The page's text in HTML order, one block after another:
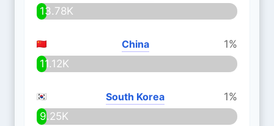
13.78K
China
1%
11.12K
South Korea
1%
9.25K